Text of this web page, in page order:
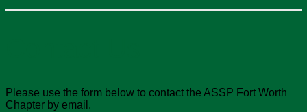
Please use the form below to contact the ASSP Fort Worth
Chapter by email.